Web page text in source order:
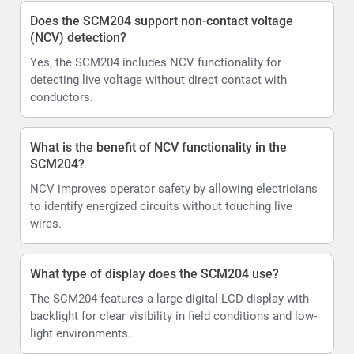
Does the SCM204 support non-contact voltage
(NCV) detection?
Yes, the SCM204 includes NCV functionality for
detecting live voltage without direct contact with
conductors.
What is the benefit of NCV functionality in the
SCM204?
NCV improves operator safety by allowing electricians
to identify energized circuits without touching live
wires.
What type of display does the SCM204 use?
The SCM204 features a large digital LCD display with
backlight for clear visibility in field conditions and low-
light environments.